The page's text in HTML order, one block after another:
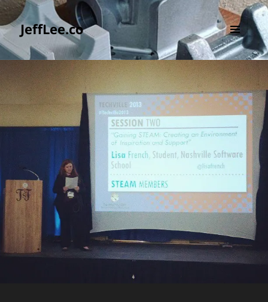
JeffLee.co
MENU
AND
WIDGETS